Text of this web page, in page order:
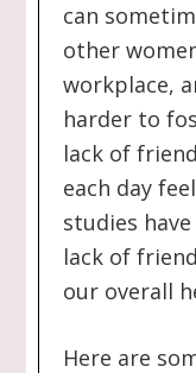
can
other
workplace,
harder to
lack of
each day
studies
lack of
our overall
Here are